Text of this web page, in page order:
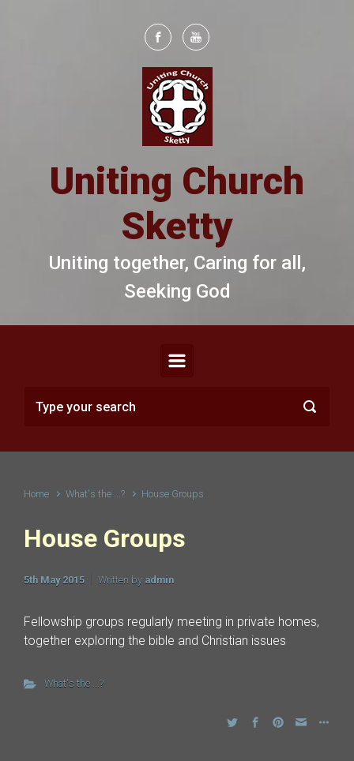
Uniting Church
Sketty
Uniting together, Caring for all,
Seeking God
Home What's the ...? House Groups
House Groups
5th May 2015 Written by admin
Fellowship groups regularly meeting in private homes,
together exploring the bible and Christian issues
What's the ...?